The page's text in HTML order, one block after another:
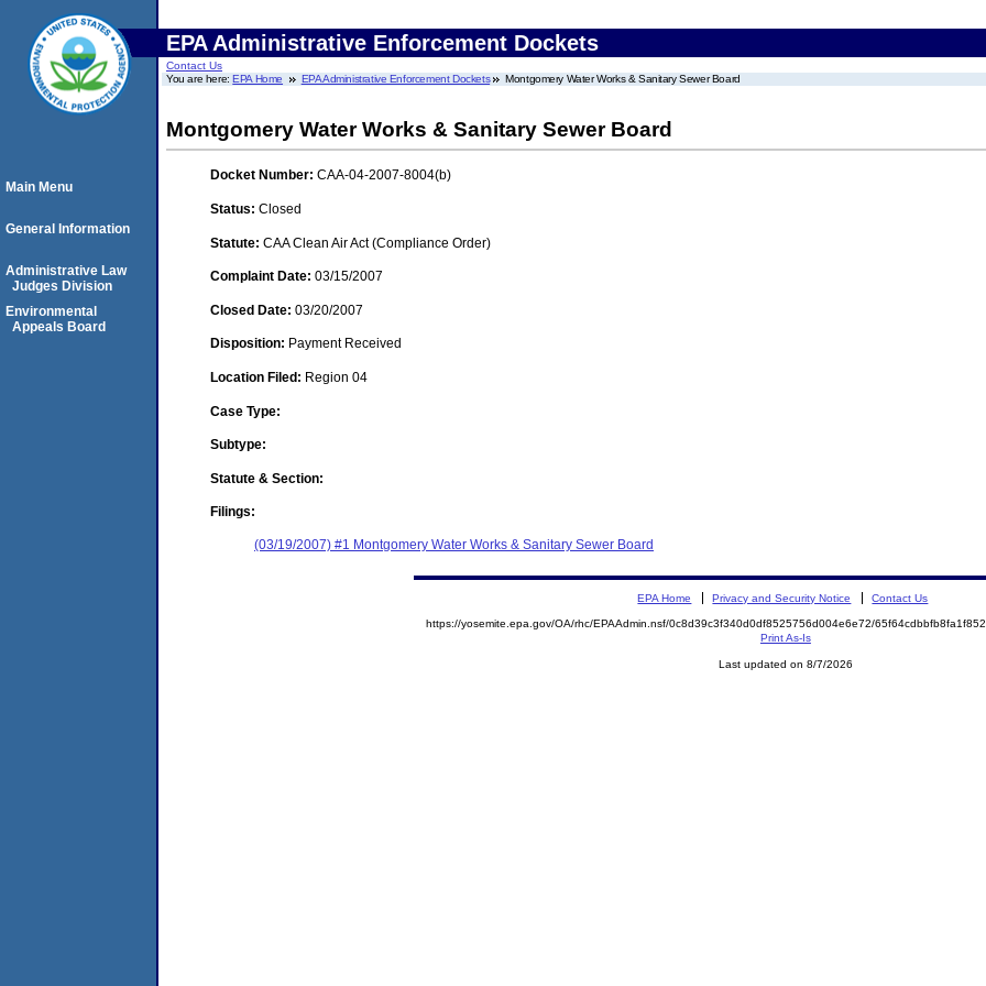
EPA Administrative Enforcement Dockets
Contact Us
You are here:EPA Home EPA Administrative Enforcement Dockets Montgomery Water Works & Sanitary Sewer Board
Montgomery Water Works & Sanitary Sewer Board
Docket Number: CAA-04-2007-8004(b)
Status: Closed
Statute: CAA Clean Air Act (Compliance Order)
Complaint Date: 03/15/2007
Closed Date: 03/20/2007
Disposition: Payment Received
Location Filed: Region 04
Case Type:
Subtype:
Statute & Section:
Filings:
(03/19/2007) #1 Montgomery Water Works & Sanitary Sewer Board
Main Menu
General Information
Administrative Law
Judges Division
Environmental
Appeals Board
EPA Home Privacy and Security Notice Contact Us
https://yosemite.epa.gov/OA/rhc/EPAAdmin.nsf/0c8d39c3f340d0df8525756d004e6e72/
Print As-Is
Last updated on 8/7/2026